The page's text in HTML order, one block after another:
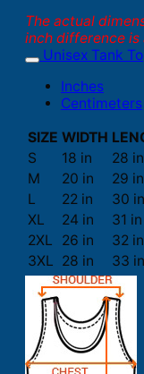
The actual
inch difference is
Unisex Tank
Inches
Centimeters
SIZE WIDTH
S
18 in
28 in
M
20 in
29 in
L
22 in
30 in
XL
24 in
31 in
2XL
26 in
32 in
3XL 28 in 33 in